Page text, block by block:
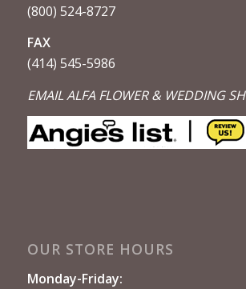
(800) 524-8727
FAX
(414) 545-5986
EMAIL ALFA FLOWER & WEDDING
OUR STORE HOURS
Monday-Friday: